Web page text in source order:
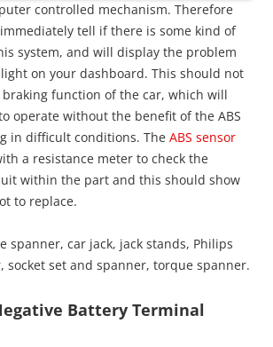
controlled mechanism. Therefore
tell if there is some kind of
system, and will display the problem
on your dashboard. This should not
function of the car, which will
operate without the benefit of the ABS
in difficult conditions. The ABS sensor
a resistance meter to check the
within the part and this should show
to replace.
spanner, car jack, jack stands, Philips
socket set and spanner, torque spanner.
Battery Terminal